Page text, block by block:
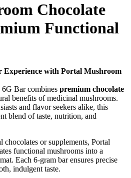
Chocolate
Functional
Experience with Portal Mushroom
Bar combines premium chocolate
benefits of medicinal mushrooms.
and flavor seekers alike, this
blend of taste, nutrition, and
or supplements, Portal
functional mushrooms into a
Each 6-gram bar ensures precise
indulgent taste.